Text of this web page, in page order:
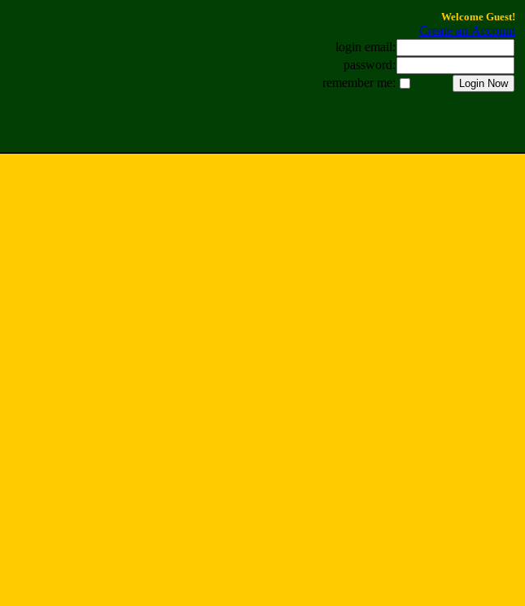
Welcome Guest!
Create an Account
login email:
password:
remember me: